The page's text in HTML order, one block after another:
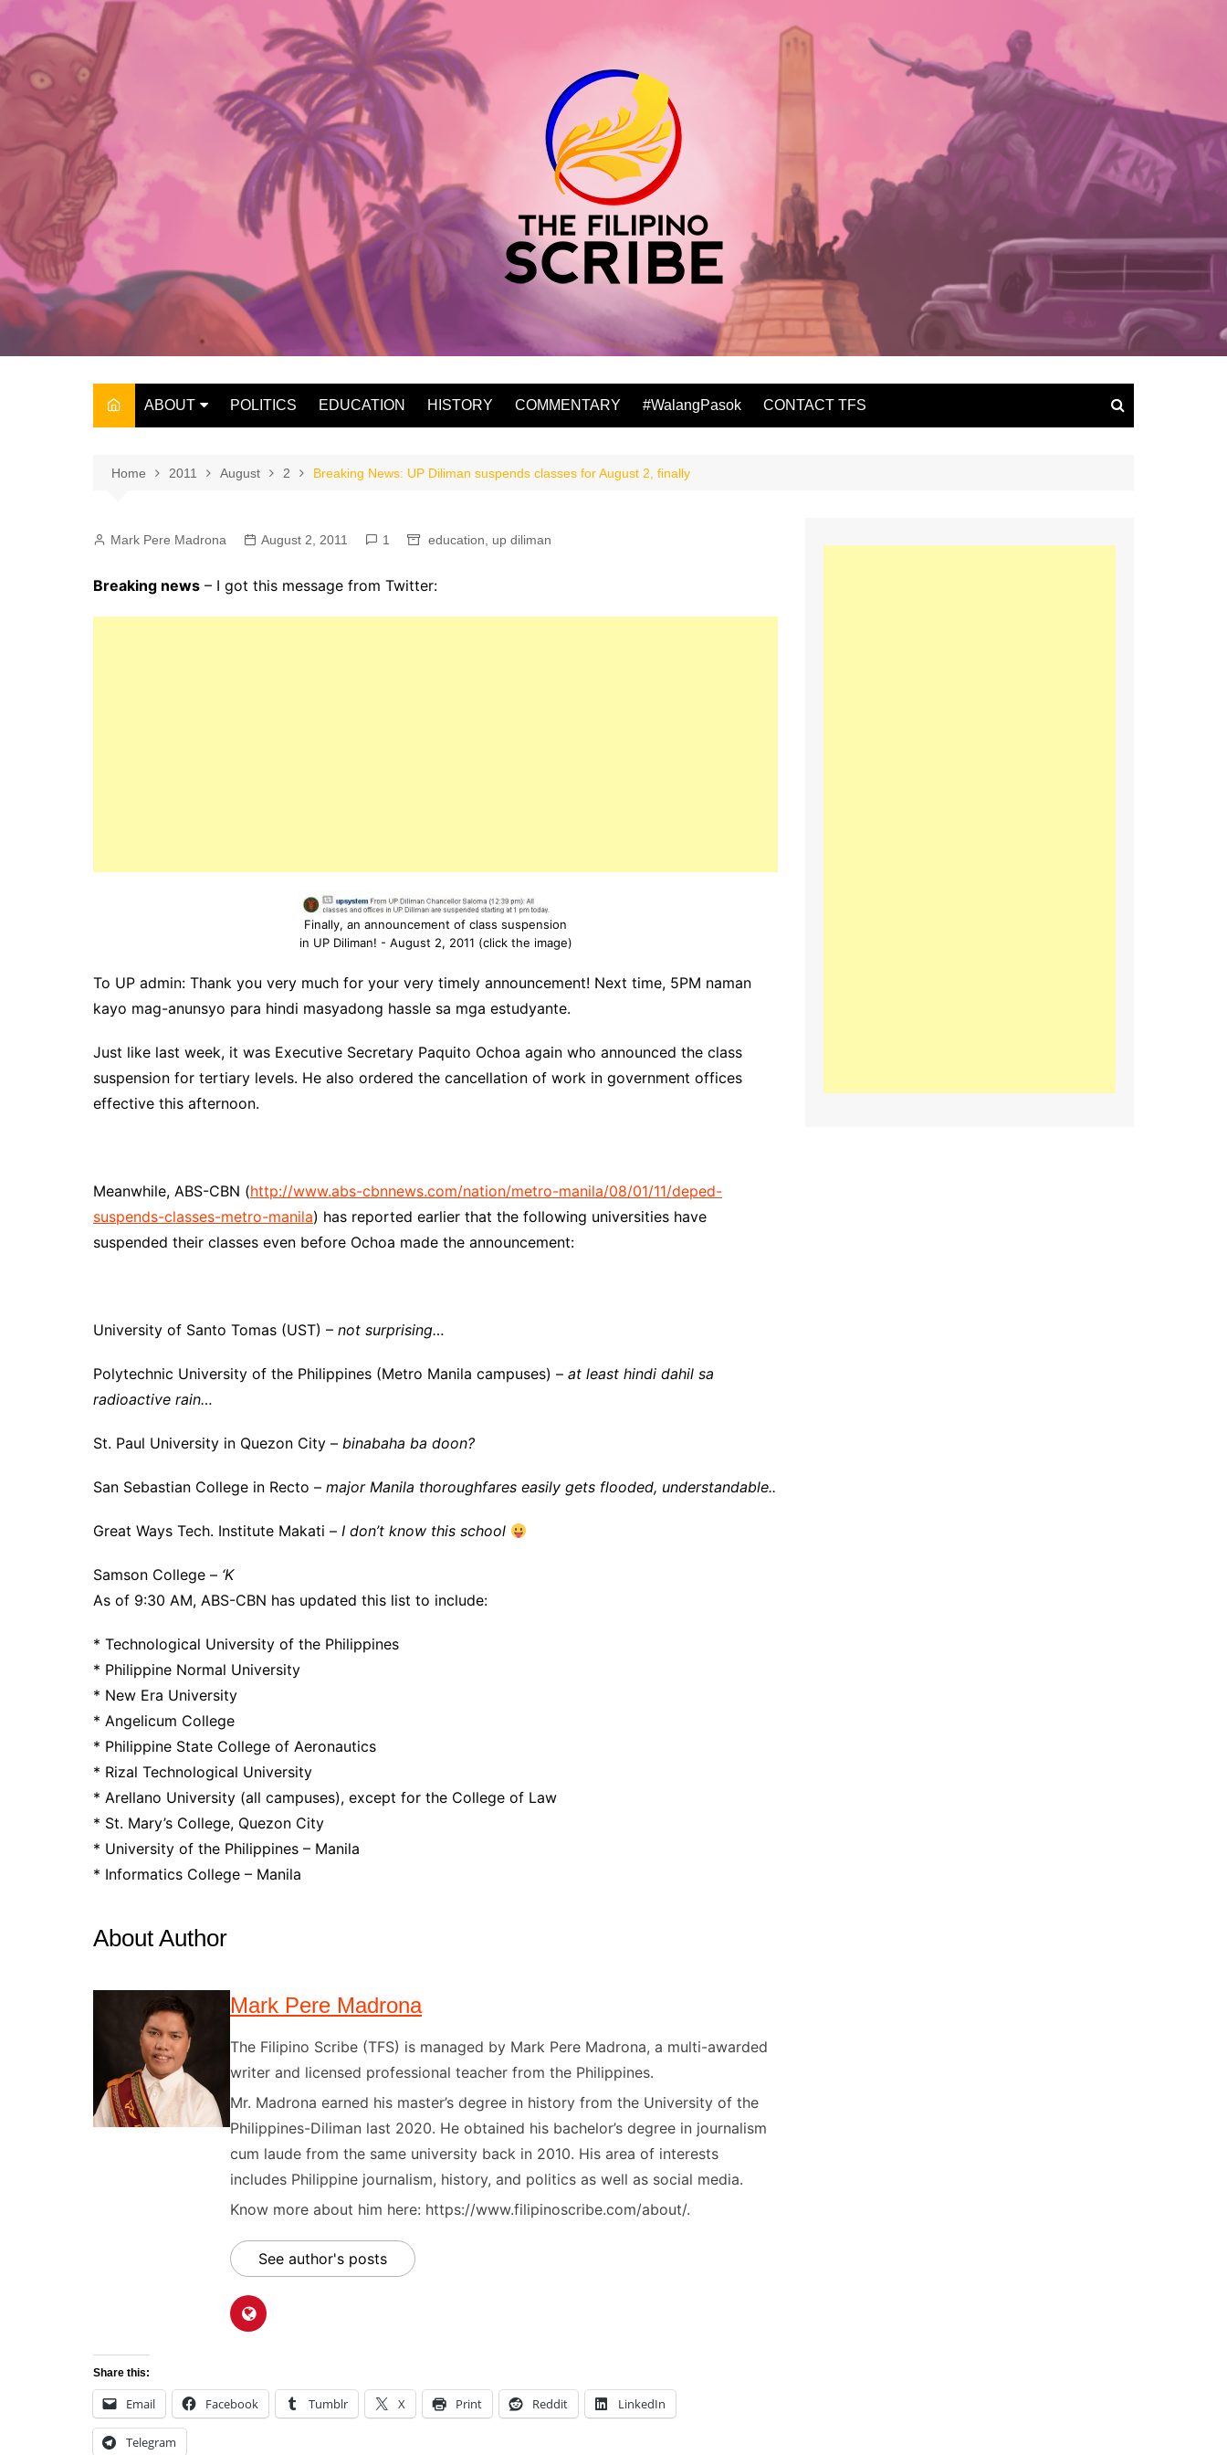
content
ABOUT
THE OWNER
POLITICS EDUCATION HISTORY COMMENTARY #WalangPasok CONTACT TFS
Home 2011 August 2 Breaking News: UP Diliman suspends classes for August 2, finally
Mark Pere Madrona August 2, 2011 1 education up diliman
Breaking news – I got this message from Twitter:
Finally, an announcement of class suspension
in UP Diliman! - August 2, 2011 (click the image)
To UP admin: Thank you very much for your very timely announcement! Next time, 5PM naman
kayo mag-anunsyo para hindi masyadong hassle sa mga estudyante.
Just like last week, it was Executive Secretary Paquito Ochoa again who announced the class
suspension for tertiary levels. He also ordered the cancellation of work in government offices
effective this afternoon.
Meanwhile, ABS-CBN (http://www.abs-cbnnews.com/nation/metro-manila/08/01/11/deped-
suspends-classes-metro-manila) has reported earlier that the following universities have
suspended their classes even before Ochoa made the announcement:
University of Santo Tomas (UST) – not surprising…
Polytechnic University of the Philippines (Metro Manila campuses) – at least hindi dahil sa
radioactive rain…
St. Paul University in Quezon City – binabaha ba doon?
San Sebastian College in Recto – major Manila thoroughfares easily gets flooded, understandable..
Great Ways Tech. Institute Makati – I don’t know this school
Samson College – ‘K
As of 9:30 AM, ABS-CBN has updated this list to include:
* Technological University of the Philippines
* Philippine Normal University
* New Era University
* Angelicum College
* Philippine State College of Aeronautics
* Rizal Technological University
* Arellano University (all campuses), except for the College of Law
* St. Mary’s College, Quezon City
* University of the Philippines – Manila
* Informatics College – Manila
About Author
Mark Pere Madrona
The Filipino Scribe (TFS) is managed by Mark Pere Madrona, a multi-awarded
writer and licensed professional teacher from the Philippines.
Mr. Madrona earned his master’s degree in history from the University of the
Philippines-Diliman last 2020. He obtained his bachelor’s degree in journalism
cum laude from the same university back in 2010. His area of interests
includes Philippine journalism, history, and politics as well as social media.
Know more about him here: https://www.filipinoscribe.com/about/.
See author's posts
Share this:
Email Facebook Tumblr X Print Reddit LinkedIn
Telegram